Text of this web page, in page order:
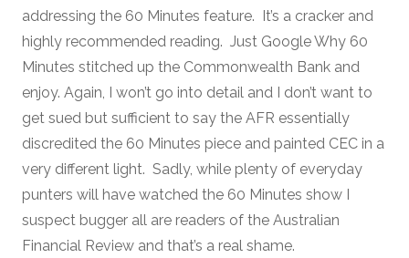
addressing the 60 Minutes feature. It’s a cracker and
highly recommended reading. Just Google Why 60
Minutes stitched up the Commonwealth Bank and
enjoy. Again, I won’t go into detail and I don’t want to
get sued but sufficient to say the AFR essentially
discredited the 60 Minutes piece and painted CEC in a
very different light. Sadly, while plenty of everyday
punters will have watched the 60 Minutes show I
suspect bugger all are readers of the Australian
Financial Review and that’s a real shame.